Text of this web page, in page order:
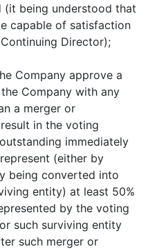
(it being understood that
capable of satisfaction
Director);
Company approve a
Company with any
a merger or
in the voting
immediately
(either by
being converted into
entity) at least 50%
by the voting
such surviving entity
such merger or